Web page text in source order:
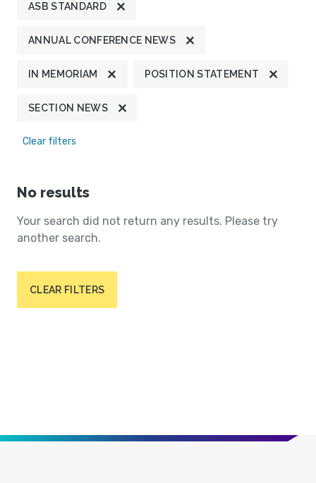
ASB STANDARD
ANNUAL CONFERENCE NEWS
IN MEMORIAM POSITION STATEMENT
SECTION NEWS
Clear filters
No results
Your search did not return any results. Please try
another search.
CLEAR FILTERS